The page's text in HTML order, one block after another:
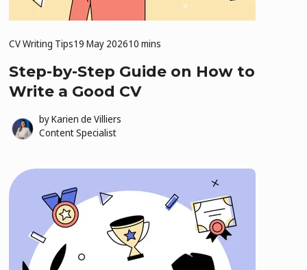
Step-by-Step Guide on How to
Write a Good CV
CV Writing Tips19 May 202610 mins
byKarien de Villiers
Content Specialist